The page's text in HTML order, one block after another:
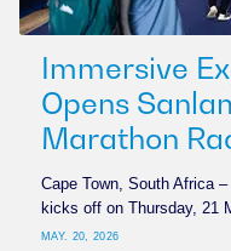
Immersive
Opens
Marathon
Cape Town, South Africa
kicks off on Thursday, 21
MAY. 20, 2026